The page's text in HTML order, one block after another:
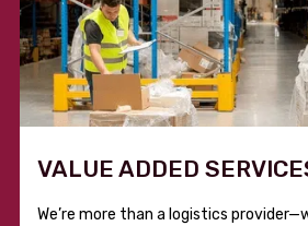
VALUE ADDED
We’re more than a logistics